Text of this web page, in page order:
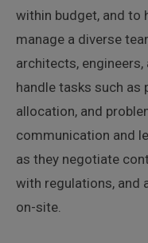
within budget, and to
manage a diverse
architects,
handle tasks such as
allocation, and
communication and
as they negotiate
with regulations, and
on-site.